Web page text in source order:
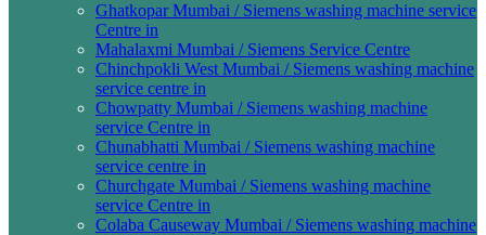
Ghatkopar Mumbai / Siemens washing machine service
Centre in
Mahalaxmi Mumbai / Siemens Service Centre
Chinchpokli West Mumbai / Siemens washing machine
service centre in
Chowpatty Mumbai / Siemens washing machine
service Centre in
Chunabhatti Mumbai / Siemens washing machine
service centre in
Churchgate Mumbai / Siemens washing machine
service Centre in
Colaba Causeway Mumbai / Siemens washing machine